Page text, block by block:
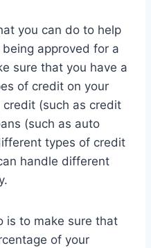
you can do to help
approved for a
sure that you have a
of credit on your
(such as credit
(such as auto
types of credit
handle different
is to make sure that
of your